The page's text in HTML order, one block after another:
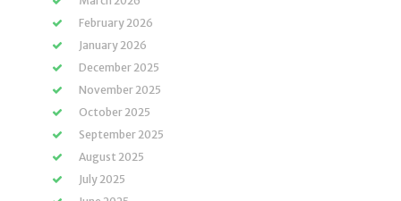
February 2026
January 2026
December 2025
November 2025
October 2025
September 2025
August 2025
July 2025